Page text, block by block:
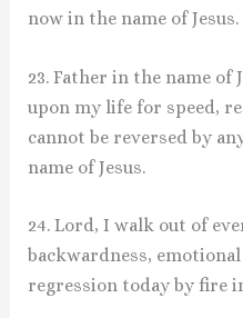
now in the name of Jesus.
23. Father in the name of
upon my life for speed,
cannot be reversed by
name of Jesus.
24. Lord, I walk out of
backwardness,
regression today by fire